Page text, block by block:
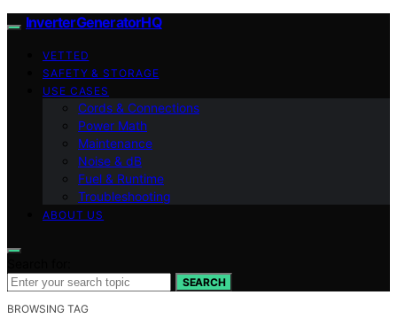
InverterGeneratorHQ
VETTED
SAFETY & STORAGE
USE CASES
Cords & Connections
Power Math
Maintenance
Noise & dB
Fuel & Runtime
Troubleshooting
ABOUT US
SEARCH
BROWSING TAG